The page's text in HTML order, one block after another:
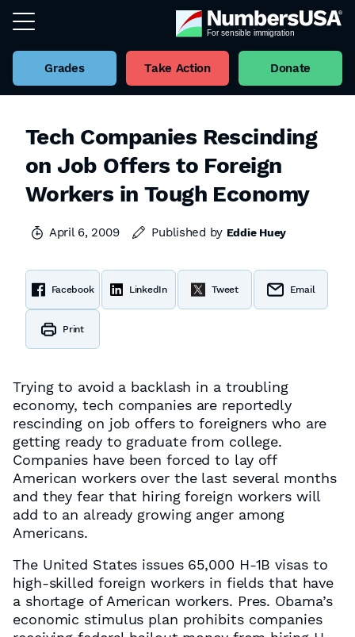
Grades Take Action Donate
Tech Companies Rescinding
on Job Offers to Foreign
Workers in Tough Economy
April 6, 2009 Published by Eddie Huey
Facebook LinkedIn Tweet Email
Print
Trying to avoid a backlash in a troubling
economy, tech companies are reportedly
rescinding on job offers to foreigners who are
getting ready to graduate from college.
Companies have been forced to lay off
American workers over the last several months
and they fear that hiring foreign workers will
add to an already growing anger among
Americans.
The United States issues 65,000 H-1B visas to
high-skilled foreign workers in fields that have
a shortage of American workers. Pres. Obama’s
economic stimulus plan prohibits companies